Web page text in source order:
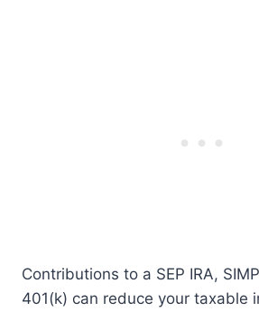
Contributions to a SEP IRA,
401(k) can reduce your taxable